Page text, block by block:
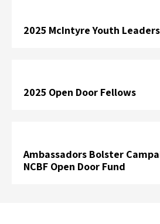
2025 McIntyre Youth
2025 Open Door Fellows
Ambassadors Bolster
NCBF Open Door Fund